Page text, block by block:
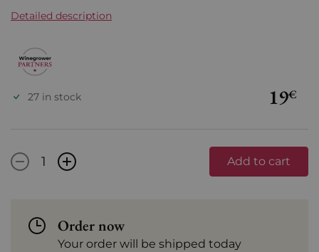
Detailed description
19€
27 in stock
- + Add to cart
Order now
Your order will be shipped today